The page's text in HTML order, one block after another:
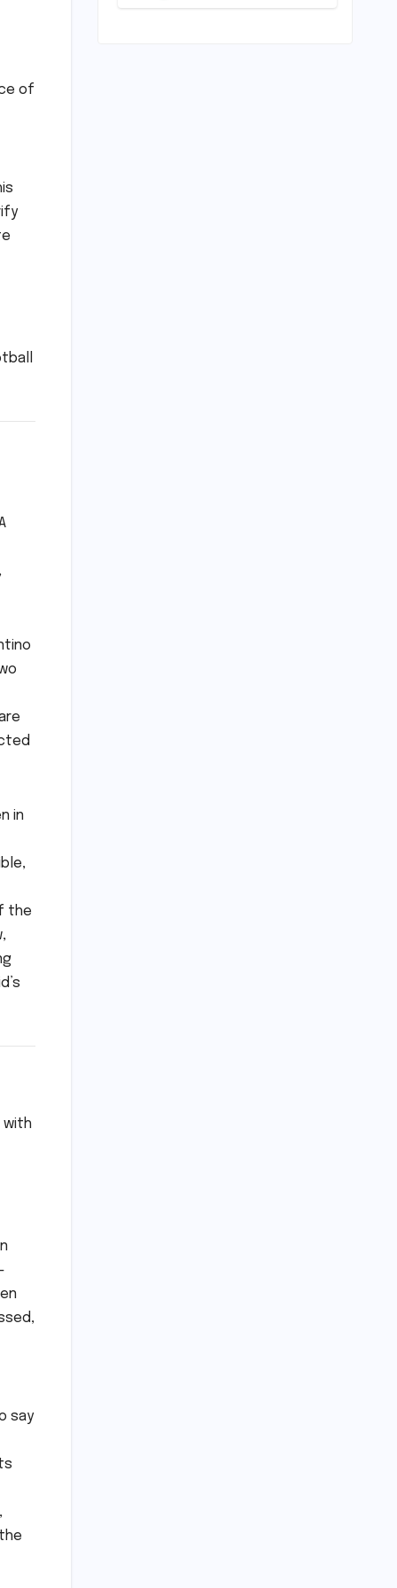
of
in
the
with
say